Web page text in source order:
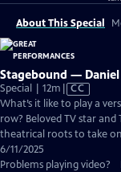
About This Special
Stagebound —
Special | 12m Video
has
Closed
Captions
CC
What’s it like to play a
row? Beloved TV star
theatrical roots to take
6/11/2025
Problems playing video?